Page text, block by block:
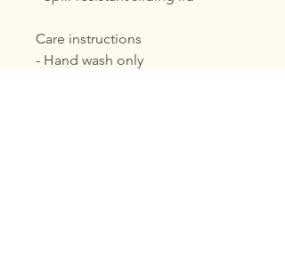
Care instructions
- Hand wash only